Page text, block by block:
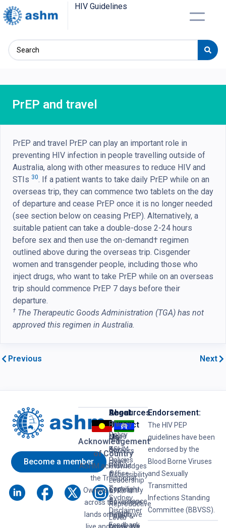
HIV Guidelines
PrEP and travel
PrEP and travel PrEP can play an important role in
preventing HIV infection in people travelling outside of
Australia, along with other measures to reduce HIV and
STIs 30. If a patient wants to take daily PrEP while on an
overseas trip, they can commence two tablets on the day
of departure and cease PrEP once it is no longer needed
(see section below on ceasing PrEP). Alternatively, a
suitable patient can take a double-dose 2-24 hours
before sex and then use the on-demand† regimen
outlined above during the overseas trip. Cisgender
women and transgender people, including those who
inject drugs, who want to take PrEP while on an overseas
trip should commence PrEP 7 days before their
departure.
†The Therapeutic Goods Administration (TGA) has not
approved this regimen in Australia.
Previous Next
Become a member
Resources
HIV
Hep
B
Hep
C
Syphilis
Reproductive
Health
Legal
Privacy
Policy
Key
Policies
Accessibility
Copyright
&
Disclaimer
Feedback
About
Us
News
Careers
Recruit
Leadership
&
Governance
Policy &
Contact
Us
ASHM
Head
Office
–
Sydney
Level
Acknowledgement
of Country
ASHM acknowledges
the Traditional
Owners of Country
across the various
lands on which we
Endorsement:
The HIV PEP
guidelines have been
endorsed by the
Blood Borne Viruses
and Sexually
Transmitted
Infections Standing
Committee (BBVSS).